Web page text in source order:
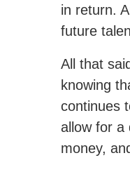
in return.
future
All that
knowing
continues
allow for a
money,